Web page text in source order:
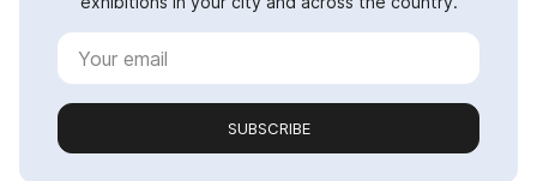
SUBSCRIBE